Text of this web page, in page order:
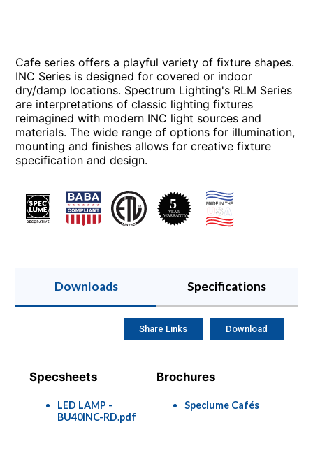
Cafe series offers a playful variety of fixture shapes.
INC Series is designed for covered or indoor
dry/damp locations. Spectrum Lighting's RLM Series
are interpretations of classic lighting fixtures
reimagined with modern INC light sources and
materials. The wide range of options for illumination,
mounting and finishes allows for creative fixture
specification and design.
Downloads Specifications
Specsheets
LED LAMP -
BU40INC-RD.pdf
Brochures
Speclume Cafés
Share Links Download